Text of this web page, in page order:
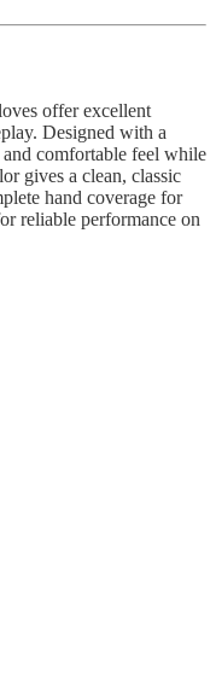
offer excellent
Designed with a
comfortable feel while
gives a clean, classic
hand coverage for
reliable performance on